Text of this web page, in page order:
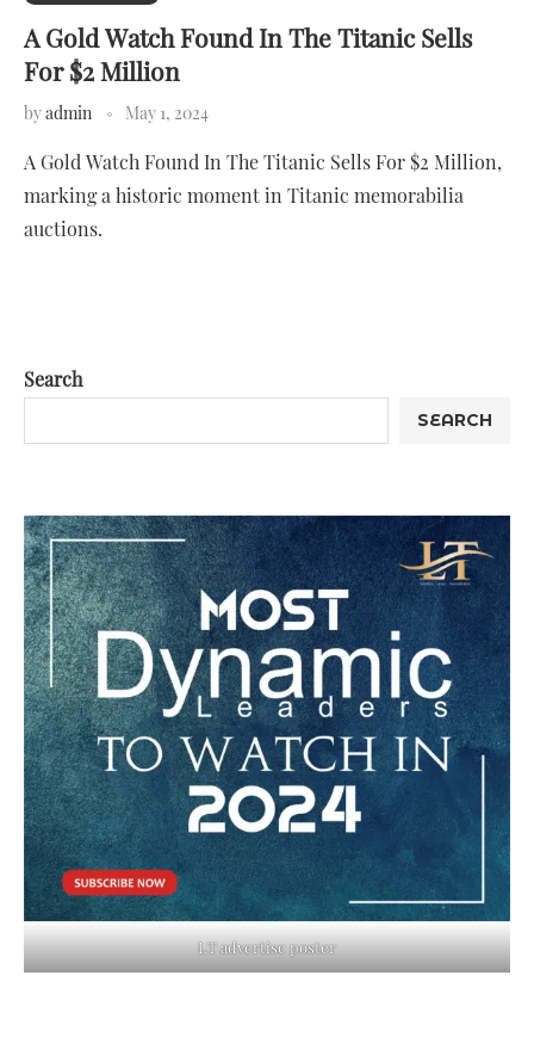
A Gold Watch Found In The Titanic Sells
For $2 Million
byadmin May 1, 2024
A Gold Watch Found In The Titanic Sells For $2 Million,
marking a historic moment in Titanic memorabilia
auctions.
Search
SEARCH
LT advertise poster